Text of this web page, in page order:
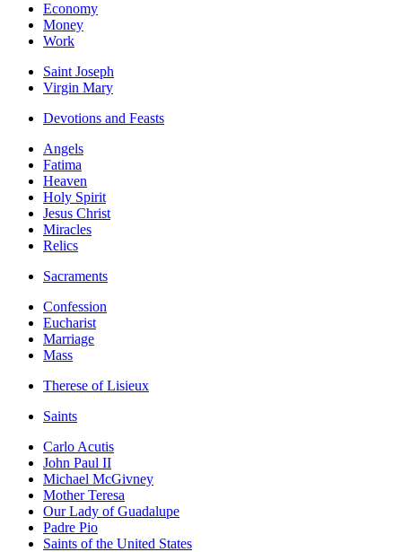
Economy
Money
Work
Saint Joseph
Virgin Mary
Devotions and Feasts
Angels
Fatima
Heaven
Holy Spirit
Jesus Christ
Miracles
Relics
Sacraments
Confession
Eucharist
Marriage
Mass
Therese of Lisieux
Saints
Carlo Acutis
John Paul II
Michael McGivney
Mother Teresa
Our Lady of Guadalupe
Padre Pio
Saints of the United States